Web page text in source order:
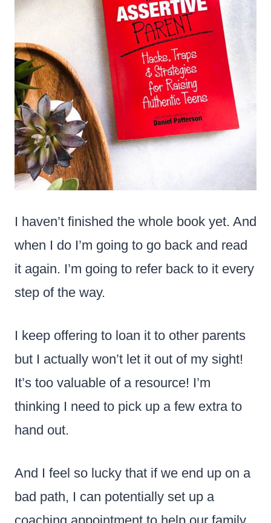
I haven’t finished the whole book yet. And
when I do I’m going to go back and read
it again. I’m going to refer back to it every
step of the way.
I keep offering to loan it to other parents
but I actually won’t let it out of my sight!
It’s too valuable of a resource! I’m
thinking I need to pick up a few extra to
hand out.
And I feel so lucky that if we end up on a
bad path, I can potentially set up a